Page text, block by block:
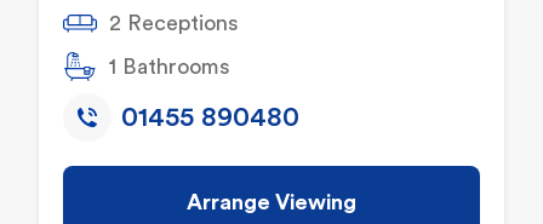
2 Receptions
1 Bathrooms
Arrange Viewing
01455 890480